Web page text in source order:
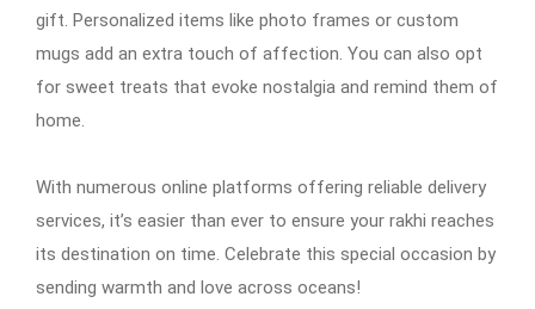
gift. Personalized items like photo frames or custom
mugs add an extra touch of affection. You can also opt
for sweet treats that evoke nostalgia and remind them of
home.
With numerous online platforms offering reliable delivery
services, it’s easier than ever to ensure your rakhi reaches
its destination on time. Celebrate this special occasion by
sending warmth and love across oceans!